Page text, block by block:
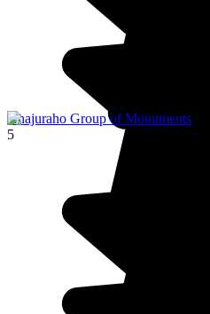
Khajuraho Group of Monuments
5